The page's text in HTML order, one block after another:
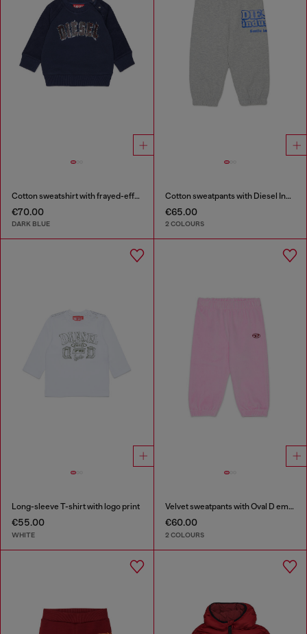
Cotton sweatshirt with frayed-effect logo
€70.00
DARK BLUE
Cotton sweatpants with Diesel Industry print
€65.00
2 COLOURS
Long-sleeve T-shirt with logo print
€55.00
WHITE
Velvet sweatpants with Oval D embroidery
€60.00
2 COLOURS